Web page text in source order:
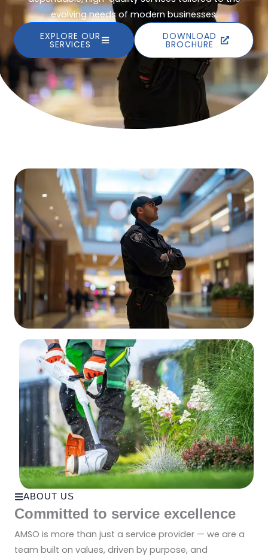
evolving needs of modern businesses.
EXPLORE OUR
SERVICES
DOWNLOAD
BROCHURE
ABOUT US
Committed to service excellence
AMSO is more than just a service provider — we are a
team built on values, driven by purpose, and